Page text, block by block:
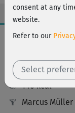
Workout Facts
16 Min
140 kcal
Marcus Müller
consent at any
website.
Refer to our
Select